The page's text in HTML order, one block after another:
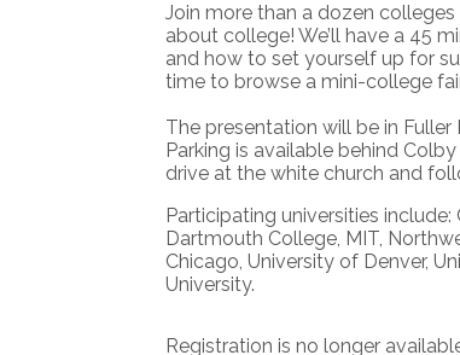
Join more than a dozen
about college! We’ll have a 45
and how to set yourself up for
time to browse a mini-college
The presentation will be in
Parking is available behind Colby
drive at the white church and
Participating universities
Dartmouth College, MIT,
Chicago, University of Denver,
University.
Registration is no longer